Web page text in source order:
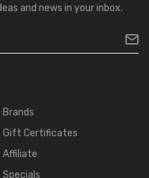
and news in your inbox.
Brands
Gift Certificates
Affiliate
Specials